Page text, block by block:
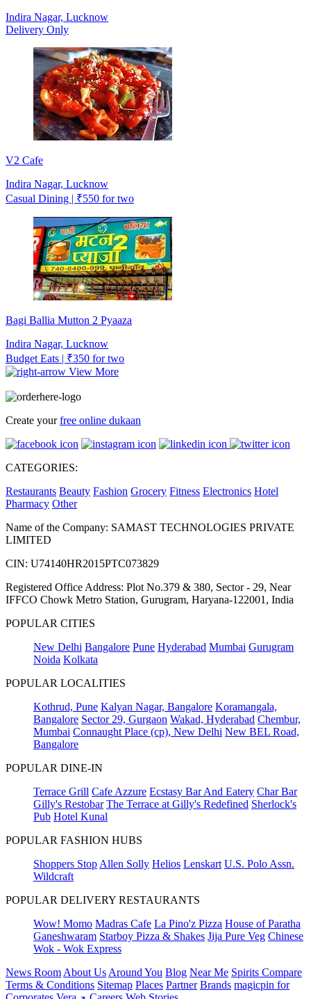
Indira Nagar, Lucknow
Delivery Only
V2 Cafe
Indira Nagar, Lucknow
Casual Dining | ₹550 for two
Bagi Ballia Mutton 2 Pyaaza
Indira Nagar, Lucknow
Budget Eats | ₹350 for two
View More
Create yourfree online dukaan
CATEGORIES:
Restaurants Beauty Fashion Grocery Fitness Electronics Hotel
Pharmacy Other
Name of the Company: SAMAST TECHNOLOGIES PRIVATE
LIMITED
CIN: U74140HR2015PTC073829
Registered Office Address: Plot No.379 & 380, Sector - 29, Near
IFFCO Chowk Metro Station, Gurugram, Haryana-122001, India
POPULAR CITIES
New Delhi Bangalore Pune Hyderabad Mumbai Gurugram
Noida Kolkata
POPULAR LOCALITIES
Kothrud, Pune Kalyan Nagar, Bangalore Koramangala,
Bangalore Sector 29, Gurgaon Wakad, Hyderabad Chembur,
Mumbai Connaught Place (cp), New Delhi New BEL Road,
Bangalore
POPULAR DINE-IN
Terrace Grill Cafe Azzure Ecstasy Bar And Eatery Char Bar
Gilly's Restobar The Terrace at Gilly's Redefined Sherlock's
Pub Hotel Kunal
POPULAR FASHION HUBS
Shoppers Stop Allen Solly Helios Lenskart U.S. Polo Assn.
Wildcraft
POPULAR DELIVERY RESTAURANTS
Wow! Momo Madras Cafe La Pino'z Pizza House of Paratha
Ganeshwaram Starboy Pizza & Shakes Jija Pure Veg Chinese
Wok - Wok Express
News Room About Us Around You Blog Near Me Spirits Compare
Terms & Conditions Sitemap Places Partner Brands magicpin for